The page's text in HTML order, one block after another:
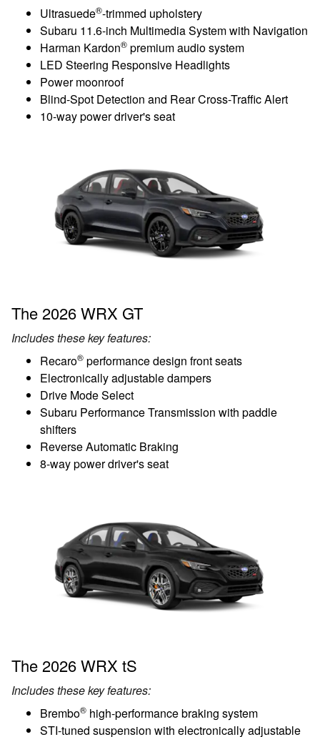
Ultrasuede®-trimmed upholstery
Subaru 11.6-inch Multimedia System with Navigation
Harman Kardon® premium audio system
LED Steering Responsive Headlights
Power moonroof
Blind-Spot Detection and Rear Cross-Traffic Alert
10-way power driver's seat
The 2026 WRX GT
Includes these key features:
Recaro® performance design front seats
Electronically adjustable dampers
Drive Mode Select
Subaru Performance Transmission with paddle
shifters
Reverse Automatic Braking
8-way power driver's seat
The 2026 WRX tS
Includes these key features:
Brembo® high-performance braking system
STI-tuned suspension with electronically adjustable